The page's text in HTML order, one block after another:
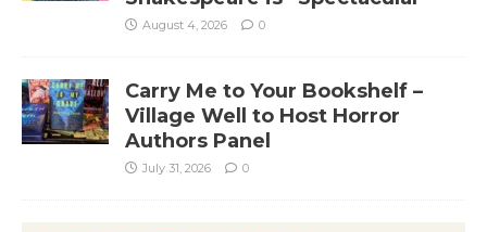
August 4, 2026 0
Carry Me to Your Bookshelf –
Village Well to Host Horror
Authors Panel
July 31, 2026 0